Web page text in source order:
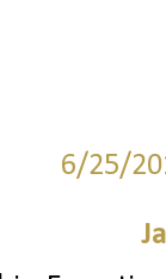
6/25/